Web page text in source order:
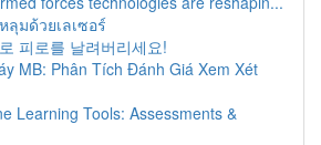
ลุมด้วยเลเซอร์
피로를 날려버리세요!
MB: Phân Tích Đánh Giá Xem Xét
Learning Tools: Assessments &